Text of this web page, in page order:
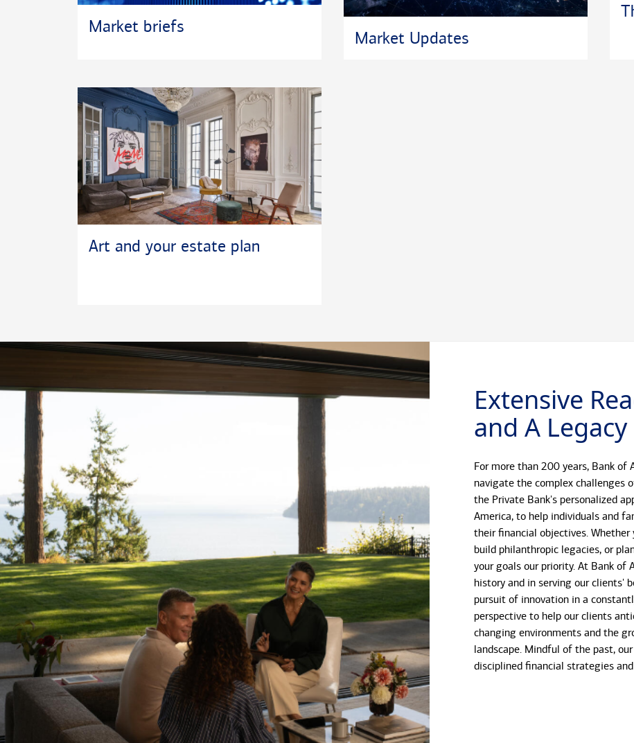
Market briefs
Market Updates
Art and your estate plan
Extensive
and A
For more than 200 years, Bank of
navigate the complex challenges
the Private Bank's personalized
America, to help individuals and
their financial objectives.
build philanthropic legacies, or
your goals our priority. At Bank of
history and in serving our clients'
pursuit of innovation in a
perspective to help our clients
changing environments and the
landscape. Mindful of the past,
disciplined financial strategies